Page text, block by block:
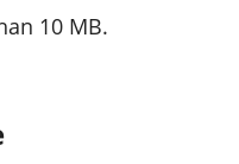
10 MB.